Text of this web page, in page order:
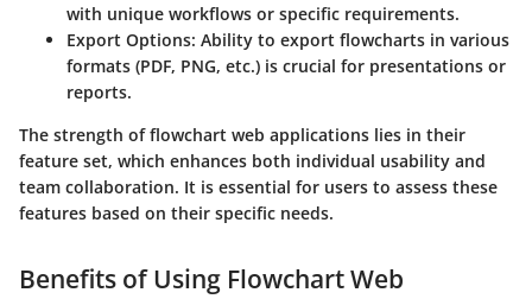
with unique workflows or specific requirements.
Export Options: Ability to export flowcharts in various
formats (PDF, PNG, etc.) is crucial for presentations or
reports.
The strength of flowchart web applications lies in their
feature set, which enhances both individual usability and
team collaboration. It is essential for users to assess these
features based on their specific needs.
Benefits of Using Flowchart Web